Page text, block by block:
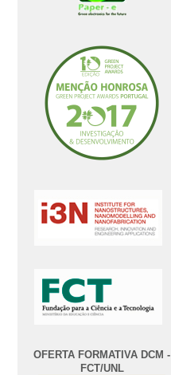
OFERTA FORMATIVA DCM -
FCT/UNL